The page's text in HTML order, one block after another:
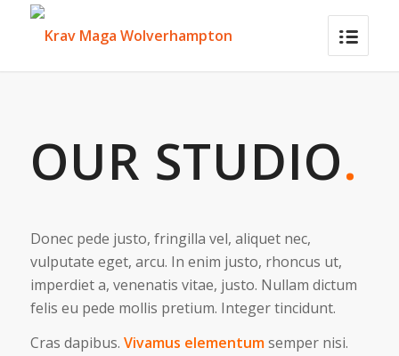
OUR STUDIO.
Donec pede justo, fringilla vel, aliquet nec,
vulputate eget, arcu. In enim justo, rhoncus ut,
imperdiet a, venenatis vitae, justo. Nullam dictum
felis eu pede mollis pretium. Integer tincidunt.
Cras dapibus. Vivamus elementumsemper nisi.